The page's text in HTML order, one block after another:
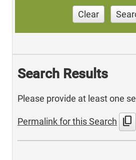
Clear
Search Results
Please provide at least one
Permalink for this Search content_copy